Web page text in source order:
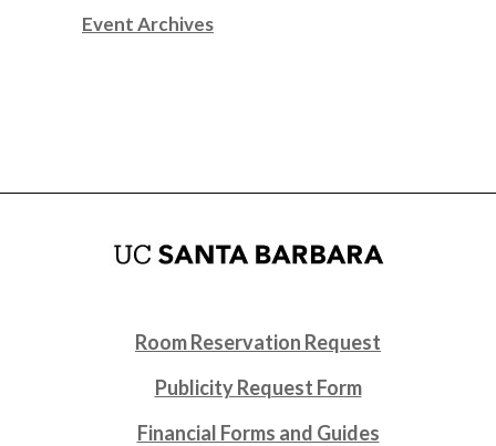
Event Archives
Room Reservation Request
Publicity Request Form
Financial Forms and Guides